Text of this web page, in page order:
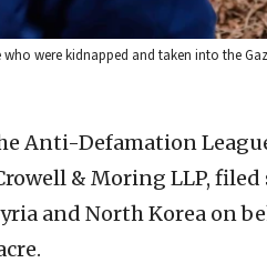
were kidnapped and taken into the
Anti-Defamation
& Moring LLP,
and North Korea on